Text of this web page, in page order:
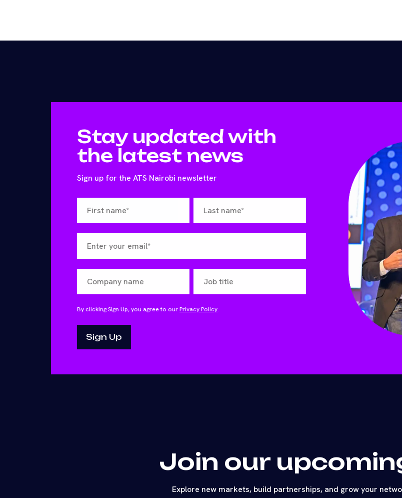
Stay updated with
the latest news
Sign up for the ATS Nairobi newsletter
By clicking Sign Up, you agree to ourPrivacy Policy.
Join our
Explore new markets, build partnerships, and grow your